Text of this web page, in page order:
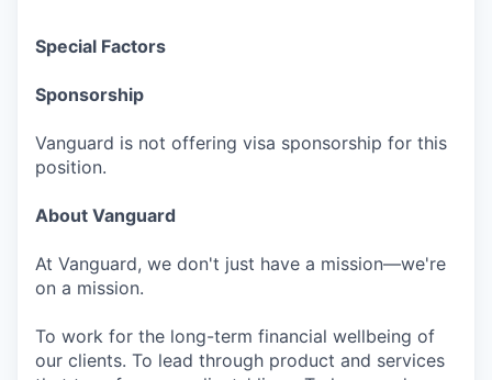
Special Factors
Sponsorship
Vanguard is not offering visa sponsorship for this
position.
About Vanguard
At Vanguard, we don't just have a mission—we're
on a mission.
To work for the long-term financial wellbeing of
our clients. To lead through product and services